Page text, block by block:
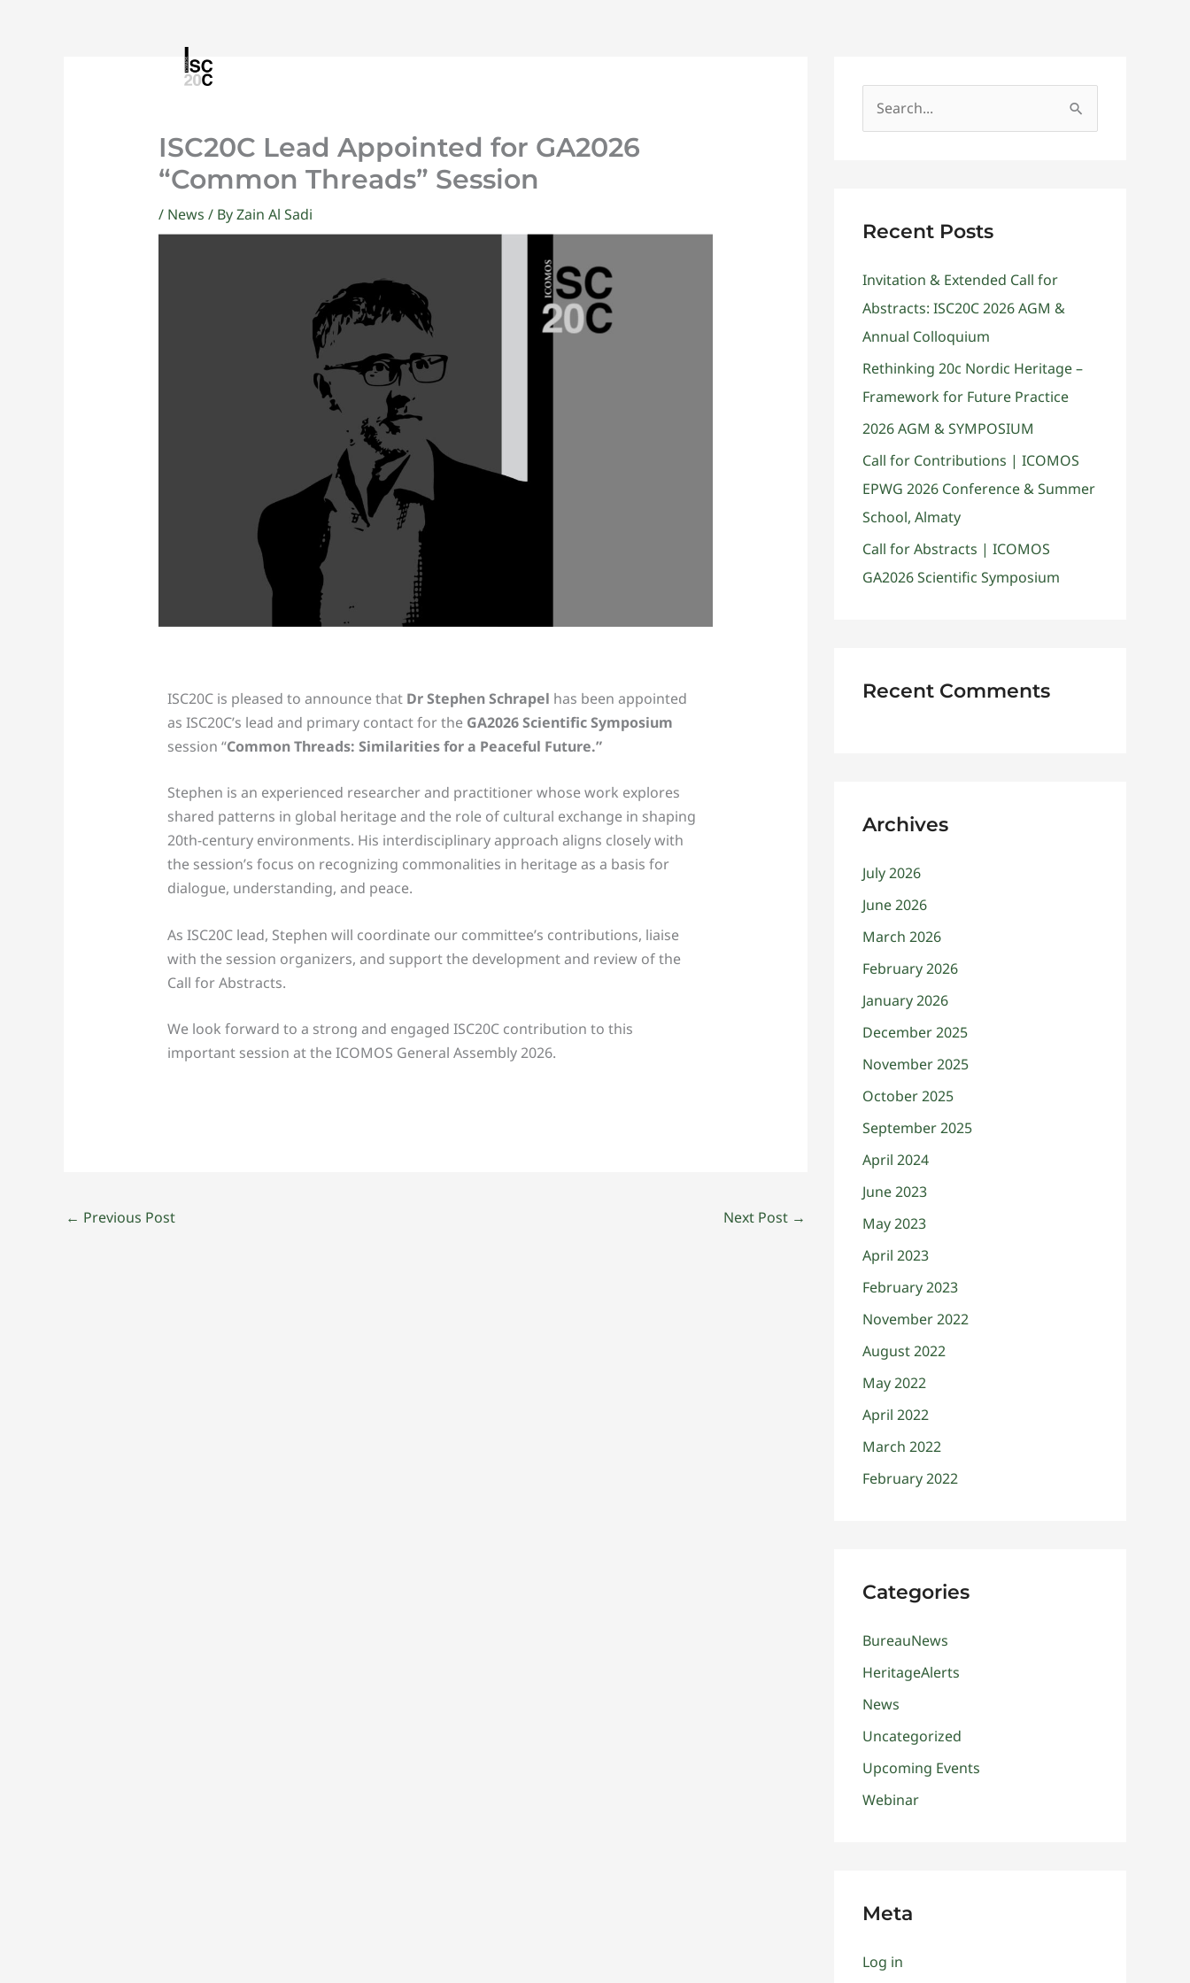
ISC20C Lead Appointed for GA2026
“Common Threads” Session
/ News / ByZain Al Sadi
ISC20C is pleased to announce that Dr Stephen Schrapel has been appointed
as ISC20C’s lead and primary contact for the GA2026 Scientific Symposium
session “Common Threads: Similarities for a Peaceful Future.”
Stephen is an experienced researcher and practitioner whose work explores
shared patterns in global heritage and the role of cultural exchange in shaping
20th-century environments. His interdisciplinary approach aligns closely with
the session’s focus on recognizing commonalities in heritage as a basis for
dialogue, understanding, and peace.
As ISC20C lead, Stephen will coordinate our committee’s contributions, liaise
with the session organizers, and support the development and review of the
Call for Abstracts.
We look forward to a strong and engaged ISC20C contribution to this
important session at the ICOMOS General Assembly 2026.
← Previous Post Next Post →
c
f
o
r
:
Recent Posts
Invitation & Extended Call for
Abstracts: ISC20C 2026 AGM &
Annual Colloquium
Rethinking 20c Nordic Heritage –
Framework for Future Practice
2026 AGM & SYMPOSIUM
Call for Contributions | ICOMOS
EPWG 2026 Conference & Summer
School, Almaty
Call for Abstracts | ICOMOS
GA2026 Scientific Symposium
Recent Comments
Archives
July 2026
June 2026
March 2026
February 2026
January 2026
December 2025
November 2025
October 2025
September 2025
April 2024
June 2023
May 2023
April 2023
February 2023
November 2022
August 2022
May 2022
April 2022
March 2022
February 2022
Categories
BureauNews
HeritageAlerts
News
Uncategorized
Upcoming Events
Webinar
Meta
Log in